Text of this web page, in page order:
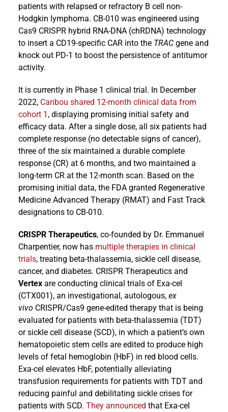
patients with relapsed or refractory B cell non-
Hodgkin lymphoma. CB-010 was engineered using
Cas9 CRISPR hybrid RNA-DNA (chRDNA) technology
to insert a CD19-specific CAR into the TRACgene and
knock out PD-1 to boost the persistence of antitumor
activity.
It is currently in Phase 1 clinical trial. In December
2022, Caribou shared 12-month clinical data from
cohort 1 , displaying promising initial safety and
efficacy data. After a single dose, all six patients had
complete response (no detectable signs of cancer),
three of the six maintained a durable complete
response (CR) at 6 months, and two maintained a
long-term CR at the 12-month scan. Based on the
promising initial data, the FDA granted Regenerative
Medicine Advanced Therapy (RMAT) and Fast Track
designations to CB-010.
CRISPR Therapeutics, co-founded by Dr. Emmanuel
Charpentier, now has multiple therapies in clinical
trials, treating beta-thalassemia, sickle cell disease,
cancer, and diabetes. CRISPR Therapeutics and
Vertexare conducting clinical trials of Exa-cel
(CTX001), an investigational, autologous, ex
vivo CRISPR/Cas9 gene-edited therapy that is being
evaluated for patients with beta-thalassemia (TDT)
or sickle cell disease (SCD), in which a patient’s own
hematopoietic stem cells are edited to produce high
levels of fetal hemoglobin (HbF) in red blood cells.
Exa-cel elevates HbF, potentially alleviating
transfusion requirements for patients with TDT and
reducing painful and debilitating sickle crises for
patients with SCD. They announced that Exa-cel